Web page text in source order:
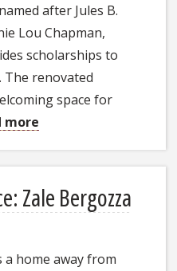
after Jules B.
Lou Chapman,
scholarships to
The renovated
space for
more
Zale Bergozza
a home away from